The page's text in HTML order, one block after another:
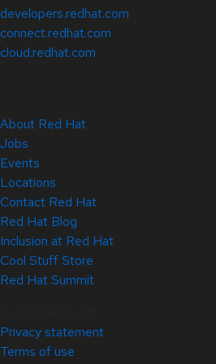
developers.redhat.com
connect.redhat.com
cloud.redhat.com
About Red Hat
Jobs
Events
Locations
Contact Red Hat
Red Hat Blog
Inclusion at Red Hat
Cool Stuff Store
Red Hat Summit
Privacy statement
Terms of use